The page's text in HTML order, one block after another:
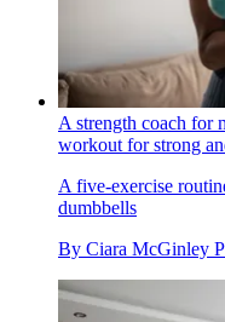
A strength coach for
workout for strong
A five-exercise
dumbbells
By Ciara McGinley